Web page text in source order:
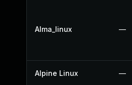
Alma_linux —
Alpine Linux —